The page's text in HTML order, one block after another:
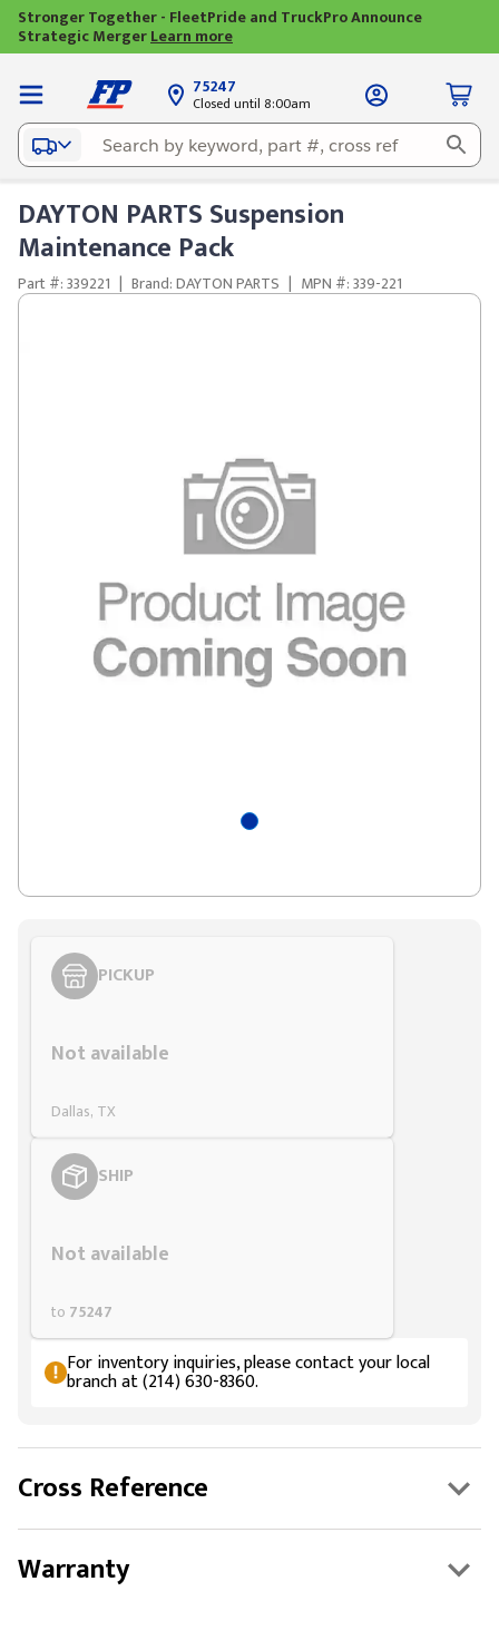
Stronger Together - FleetPride and TruckPro Announce
Strategic MergerLearn more
75247
Closed until 8:00am
DAYTON PARTS Suspension
Maintenance Pack
Part #: 339221 | Brand: DAYTON PARTS | MPN #: 339-221
PICKUP
Not available
Dallas, TX
SHIP
Not available
to 75247
For inventory inquiries, please contact your local
branch at (214) 630-8360.
Cross Reference
Warranty